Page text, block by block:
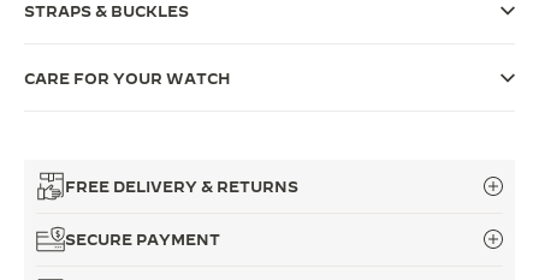
THE PRECISION PIONEER
STRAPS & BUCKLES
CARE FOR YOUR WATCH
FREE DELIVERY & RETURNS
SECURE PAYMENT